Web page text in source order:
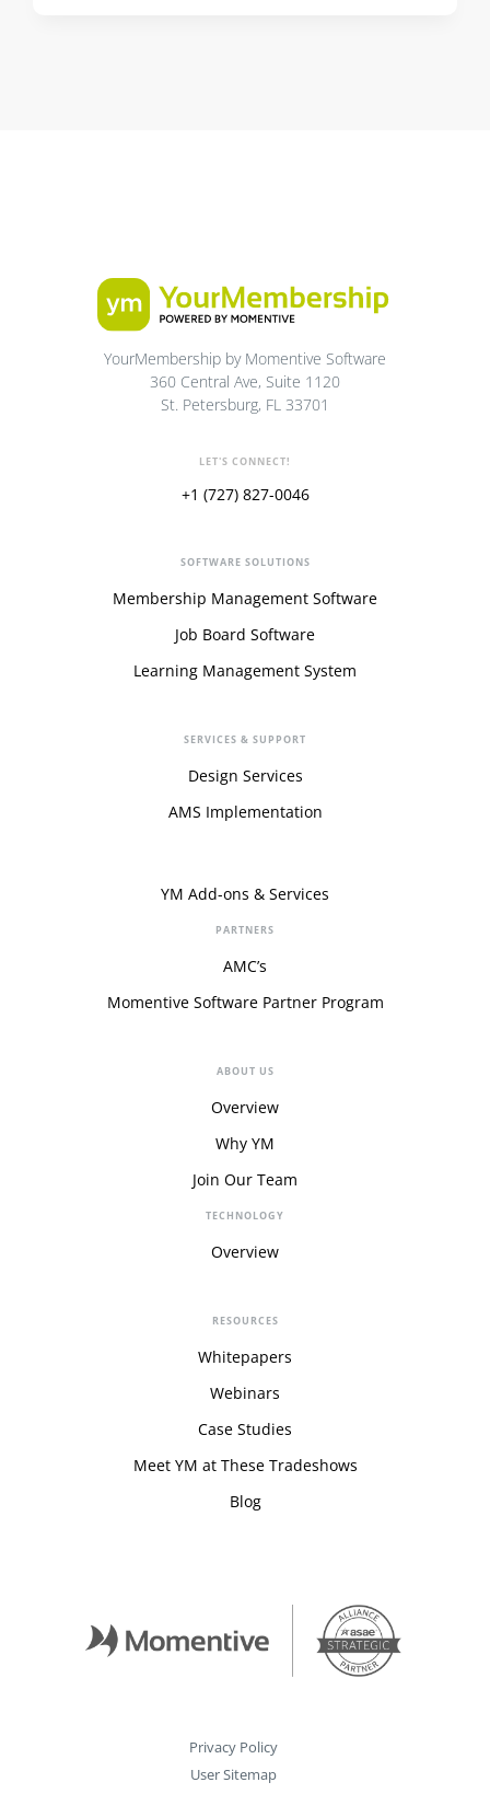
YourMembership by Momentive Software
360 Central Ave, Suite 1120
St. Petersburg, FL 33701
LET'S CONNECT!
+1 (727) 827-0046
SOFTWARE SOLUTIONS
Membership Management Software
Job Board Software
Learning Management System
SERVICES & SUPPORT
Design Services
AMS Implementation
YM Add-ons & Services
PARTNERS
AMC’s
Momentive Software Partner Program
ABOUT US
Overview
Why YM
Join Our Team
TECHNOLOGY
Overview
RESOURCES
Whitepapers
Webinars
Case Studies
Meet YM at These Tradeshows
Blog
Privacy Policy
User Sitemap